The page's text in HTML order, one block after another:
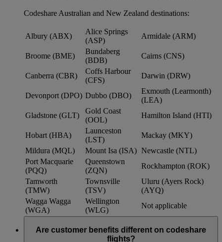
Codeshare Australian and New Zealand destinations:
Albury (ABX)
Alice Springs
(ASP)
Armidale (ARM)
Broome (BME)
Bundaberg
(BDB)
Cairns (CNS)
Canberra (CBR)
Coffs Harbour
(CFS)
Darwin (DRW)
Devonport (DPO) Dubbo (DBO)
Exmouth (Learmonth)
(LEA)
Gladstone (GLT)
Gold Coast
(OOL)
Hamilton Island (HTI)
Hobart (HBA)
Launceston
(LST)
Mackay (MKY)
Mildura (MQL)
Mount Isa (ISA) Newcastle (NTL)
Port Macquarie
(PQQ)
Queenstown
(ZQN)
Rockhampton (ROK)
Tamworth
(TMW)
Townsville
(TSV)
Uluru (Ayers Rock)
(AYQ)
Wagga Wagga
(WGA)
Wellington
(WLG)
Not applicable
Are customer benefits different on codeshare
flights?